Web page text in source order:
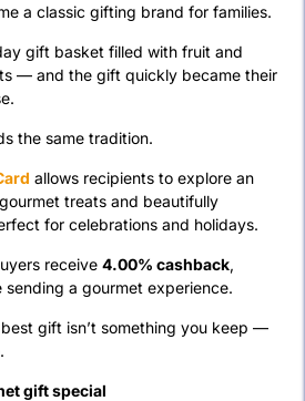
a classic gifting brand for families.
gift basket filled with fruit and
— and the gift quickly became their
the same tradition.
allows recipients to explore an
treats and beautifully
for celebrations and holidays.
receive 4.00% cashback,
a gourmet experience.
gift isn’t something you keep —
gift special